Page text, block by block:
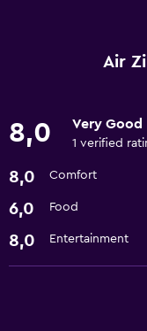
Air
8,0 Very Good
1 verified
8,0 Comfort
6,0 Food
8,0 Entertainment